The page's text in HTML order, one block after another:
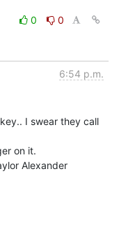
0
0
6:54 p.m.
I swear they call
on it.
Alexander